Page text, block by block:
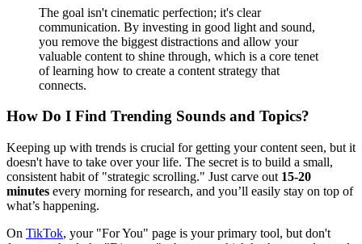
The goal isn't cinematic perfection; it's clear
communication. By investing in good light and sound,
you remove the biggest distractions and allow your
valuable content to shine through, which is a core tenet
of learning how to create a content strategy that
connects.
How Do I Find Trending Sounds and Topics?
Keeping up with trends is crucial for getting your content seen, but it
doesn't have to take over your life. The secret is to build a small,
consistent habit of "strategic scrolling." Just carve out 15-20
minutes every morning for research, and you’ll easily stay on top of
what’s happening.
On TikTok, your "For You" page is your primary tool, but don't